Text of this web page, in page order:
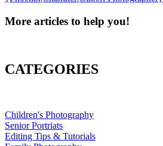
More articles to help you!
CATEGORIES
Children's Photography
Senior Portriats
Editing Tips & Tutorials